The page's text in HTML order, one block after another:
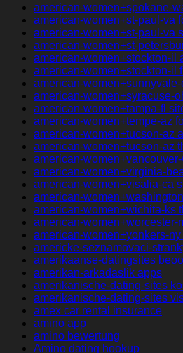
american-women+spokane-
american-women+st-paul-va
american-women+st-paul-va
american-women+st-
american-women+stockton-il
american-women+stockton-il
american-
american-women+syracuse-
american-women+tampa-fl
american-women+tempe-az
american-women+tucson-az
american-women+tucson-az
american-
american-women+virginia-
american-women+visalia-ca
american-
american-women+wichita-ks
american-women+worcester-
american-women+yonkers-
americke-seznamovaci-
amerikaanse-datingsites
amerikan-arkadaslik apps
amerikanische-dating-sites
amerikanische-dating-sites
amex car rental insurance
amino app
amino bewertung
Amino dating hookup